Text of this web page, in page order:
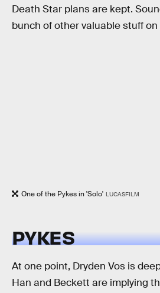
Death Star plans are kept.
bunch of other valuable stuff on
One of the Pykes in 'Solo' LUCASFILM
PYKES
At one point, Dryden Vos is
Han and Beckett are implying